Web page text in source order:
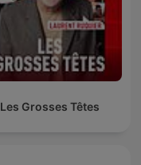
Les Grosses Têtes